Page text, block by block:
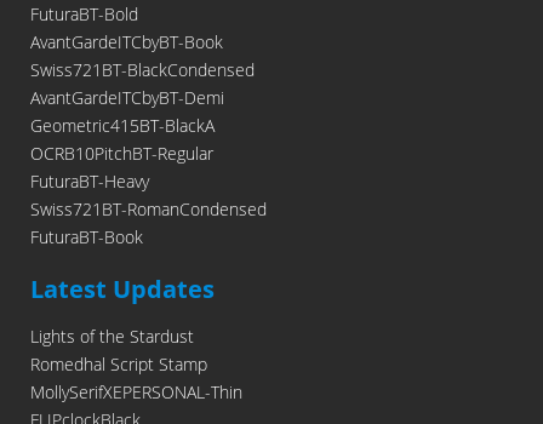
FuturaBT-Bold
AvantGardeITCbyBT-Book
Swiss721BT-BlackCondensed
AvantGardeITCbyBT-Demi
Geometric415BT-BlackA
OCRB10PitchBT-Regular
FuturaBT-Heavy
Swiss721BT-RomanCondensed
FuturaBT-Book
Latest Updates
Lights of the Stardust
Romedhal Script Stamp
MollySerifXEPERSONAL-Thin